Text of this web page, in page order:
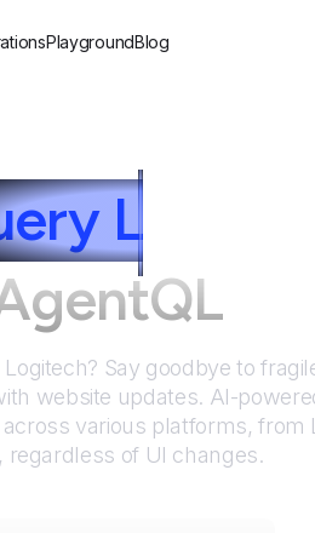
PlaygroundBlog
Logitech
Logitech? Say goodbye to
website updates. AI-
various platforms, from
regardless of UI changes.